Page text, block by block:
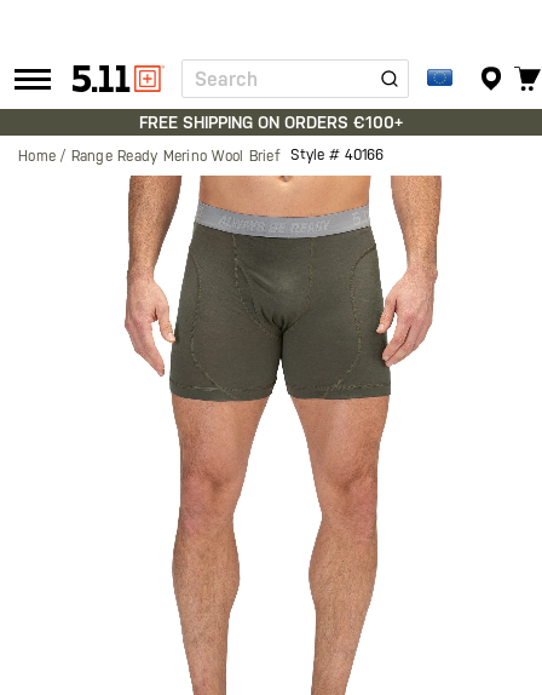
Tactical
Gear
Search
FREE SHIPPING ON ORDERS €100+
Home Range Ready Merino Wool Brief Style # 40166